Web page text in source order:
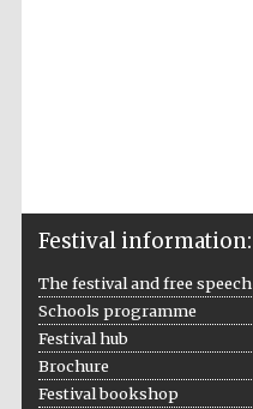
Festival information:
The festival and free speech
Schools programme
Festival hub
Brochure
Festival bookshop